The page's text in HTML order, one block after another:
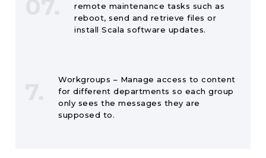
remote maintenance tasks such as
reboot, send and retrieve files or
install Scala software updates.
Workgroups – Manage access to content
for different departments so each group
only sees the messages they are
supposed to.